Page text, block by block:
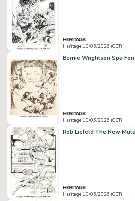
Heritage 10/05/2026 (CET)
Heritage 10/05/2026 (CET)
Heritage 10/05/2026 (CET)